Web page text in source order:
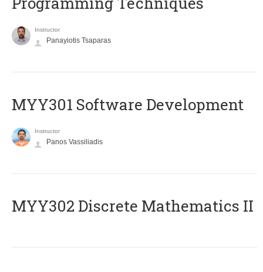
Instructor
Panayiotis Tsaparas
MYY301 Software Development
Instructor
Panos Vassiliadis
MYY302 Discrete Mathematics II